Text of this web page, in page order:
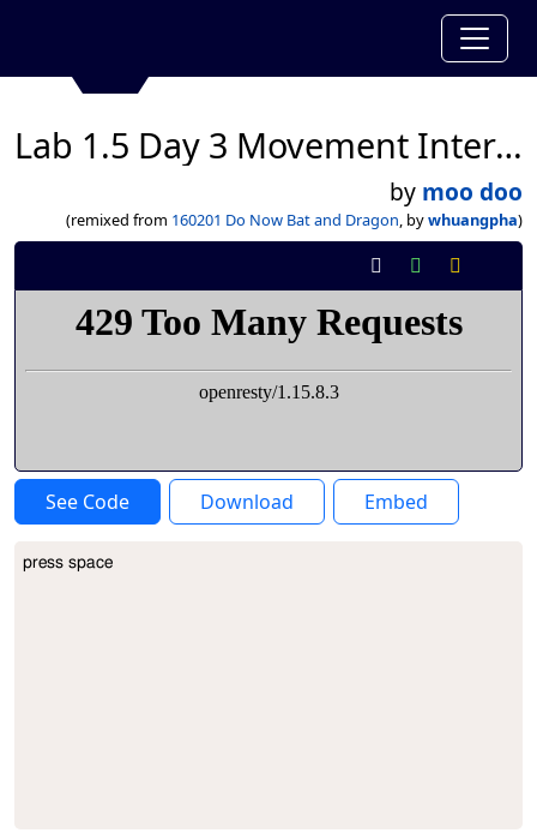
Lab 1.5 Day 3 Movement Interaction Leppard Collin
by moo doo
(remixed from 160201 Do Now Bat and Dragon, bywhuangpha)
See Code Download Embed
Project Description
press space